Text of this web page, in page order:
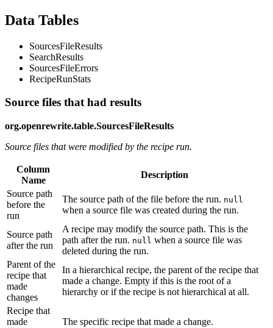
Data Tables
SourcesFileResults
SearchResults
SourcesFileErrors
RecipeRunStats
Source files that had results
org.openrewrite.table.SourcesFileResults
Source files that were modified by the recipe run.
Column
Name
Description
Source path
before the
run
The source path of the file before the run. null
when a source file was created during the run.
Source path
after the run
A recipe may modify the source path. This is the
path after the run. null when a source file was
deleted during the run.
Parent of the
recipe that
made
changes
In a hierarchical recipe, the parent of the recipe that
made a change. Empty if this is the root of a
hierarchy or if the recipe is not hierarchical at all.
Recipe that
made
The specific recipe that made a change.